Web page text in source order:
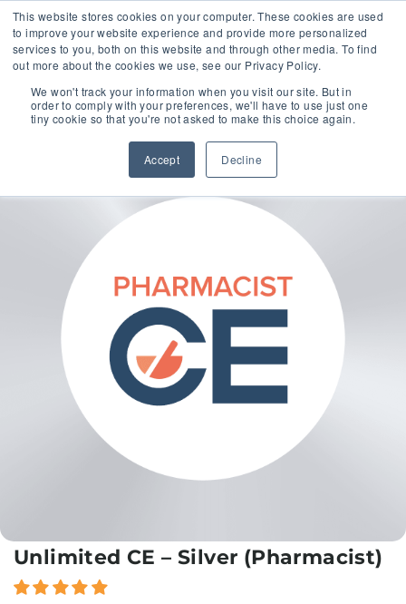
This website stores cookies on your computer. These cookies are used
to improve your website experience and provide more personalized
services to you, both on this website and through other media. To find
out more about the cookies we use, see our Privacy Policy.
We won't track your information when you visit our site. But in
order to comply with your preferences, we'll have to use just one
tiny cookie so that you're not asked to make this choice again.
Accept Decline
🔸 FLORIDA PHARMACY TECHNICIANS:
YOUR CE JUST GOT EASIER 🔸
Unlimited CE – Silver (Pharmacist)